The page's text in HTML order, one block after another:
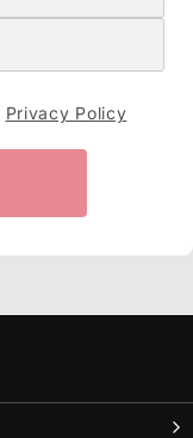
Privacy Policy